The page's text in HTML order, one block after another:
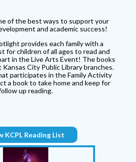
of the best ways to support your
and academic success!
provides each family with a
for children of all ages to read and
in the Live Arts Event! The books
Kansas City Public Library branches.
participates in the Family Activity
a book to take home and keep for
up reading.
KCPL Reading List